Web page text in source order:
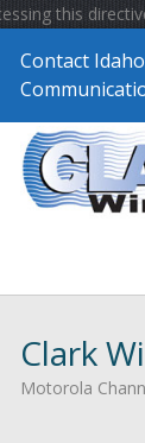
this
Contact
Clark
Motorola